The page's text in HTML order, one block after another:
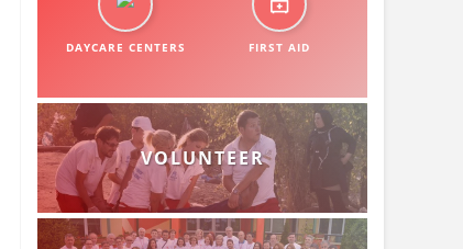
DAYCARE CENTERS FIRST AID
VOLUNTEER